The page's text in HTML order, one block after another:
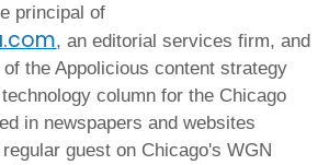
principal of
, an editorial services firm, and
the Appolicious content strategy
column for the Chicago
in newspapers and websites
guest on Chicago's WGN